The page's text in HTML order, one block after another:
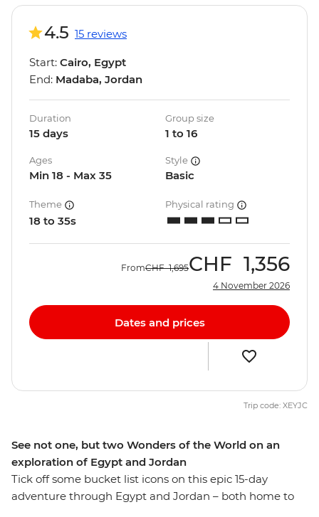
See not one, but two Wonders of the World on an
exploration of Egypt and Jordan
Tick off some bucket list icons on this epic 15-day
adventure through Egypt and Jordan – both home to
4.5 15 reviews
Start: Cairo, Egypt
End: Madaba, Jordan
Duration
15 days
Group size
1 to 16
Ages
Min 18 - Max 35
Style
Basic
Theme
18 to 35s
Physical rating
FromCHF 1,695CHF 1,356
4 November 2026
Dates and prices
Trip code: XEYJC